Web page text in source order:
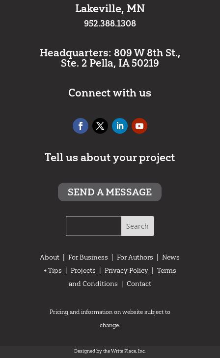
Lakeville, MN
952.388.1308
Headquarters: 809 W 8th St.,
Ste. 2 Pella, IA 50219
Connect with us
Tell us about your project
SEND A MESSAGE
About |For Business |For Authors |News
+ Tips
Projects Privacy Policy| Terms
and Conditions
Contact
Pricing and information on website subject to
change.
Designed by the Write Place, Inc.